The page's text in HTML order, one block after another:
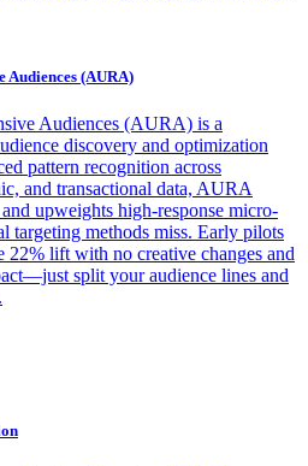
Audiences (AURA)
Audiences (AURA) is a
discovery and optimization
pattern recognition across
and transactional data, AURA
upweights high-response micro-
targeting methods miss. Early pilots
22% lift with no creative changes and
split your audience lines and